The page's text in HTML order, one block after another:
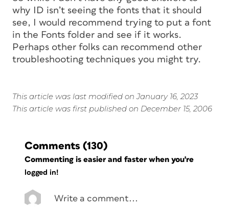
why ID isn’t seeing the fonts that it should
see, I would recommend trying to put a font
in the Fonts folder and see if it works.
Perhaps other folks can recommend other
troubleshooting techniques you might try.
This article was last modified on January 16, 2023
This article was first published on December 15, 2006
Comments (130)
Commenting is easier and faster when you're
logged in!